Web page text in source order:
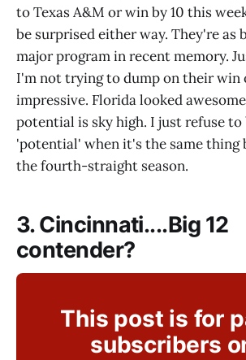
to Texas A&M or win by 10 this
be surprised either way. They're as
major program in recent memory.
I'm not trying to dump on their win
impressive. Florida looked
potential is sky high. I just refuse
'potential' when it's the same thing
the fourth-straight season.
3. Cincinnati....Big 12
contender?
This post is for
subscribers